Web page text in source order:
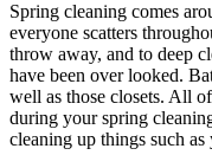
Spring cleaning comes
everyone scatters
throw away, and to deep
have been over looked.
well as those closets. All
during your spring
cleaning up things such